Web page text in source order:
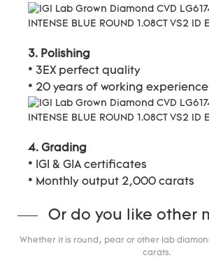
3. Polishing
* 3EX perfect quality
* 20 years of working experience
4. Grading
* IGI & GIA certificates
* Monthly output 2,000 carats
Or do you like other
Whether it is round, pear or other lab
carats.